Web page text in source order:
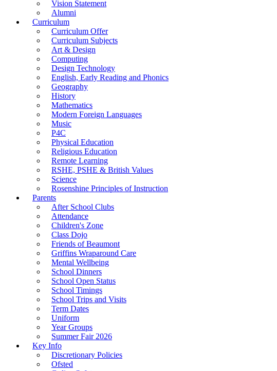
Vision Statement
Alumni
Curriculum
Curriculum Offer
Curriculum Subjects
Art & Design
Computing
Design Technology
English, Early Reading and Phonics
Geography
History
Mathematics
Modern Foreign Languages
Music
P4C
Physical Education
Religious Education
Remote Learning
RSHE, PSHE & British Values
Science
Rosenshine Principles of Instruction
Parents
After School Clubs
Attendance
Children's Zone
Class Dojo
Friends of Beaumont
Griffins Wraparound Care
Mental Wellbeing
School Dinners
School Open Status
School Timings
School Trips and Visits
Term Dates
Uniform
Year Groups
Summer Fair 2026
Key Info
Discretionary Policies
Ofsted